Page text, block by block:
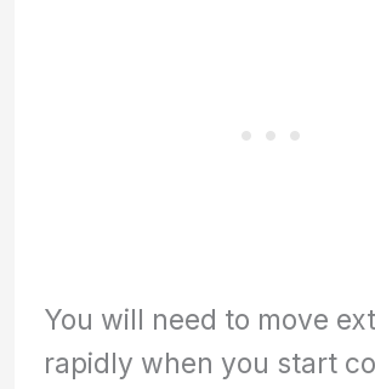
You will need to move
rapidly when you start